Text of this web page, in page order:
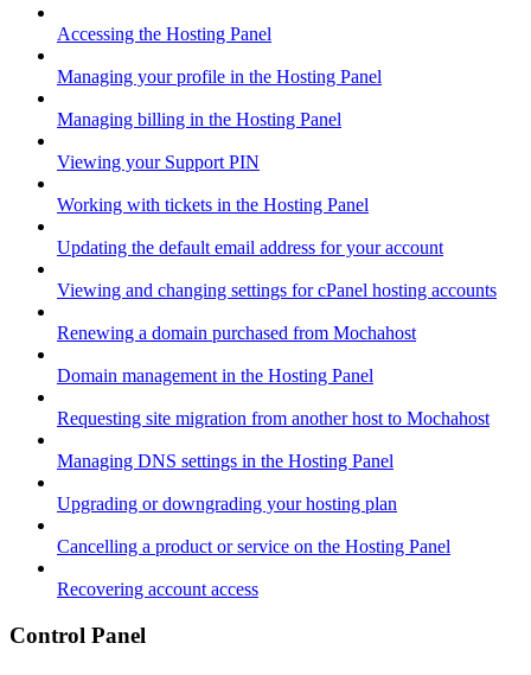
Accessing the Hosting Panel
Managing your profile in the Hosting Panel
Managing billing in the Hosting Panel
Viewing your Support PIN
Working with tickets in the Hosting Panel
Updating the default email address for your account
Viewing and changing settings for cPanel hosting accounts
Renewing a domain purchased from Mochahost
Domain management in the Hosting Panel
Requesting site migration from another host to Mochahost
Managing DNS settings in the Hosting Panel
Upgrading or downgrading your hosting plan
Cancelling a product or service on the Hosting Panel
Recovering account access
Control Panel